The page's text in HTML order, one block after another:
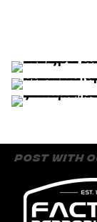
post with